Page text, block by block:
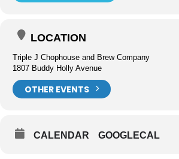
LOCATION
Triple J Chophouse and Brew Company
1807 Buddy Holly Avenue
OTHER EVENTS
CALENDAR GOOGLECAL